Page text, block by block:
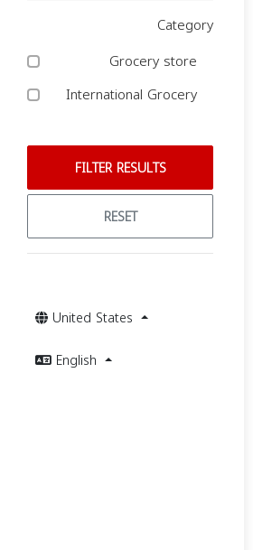
Category
Grocery store
International Grocery
FILTER RESULTS
RESET
United States
English